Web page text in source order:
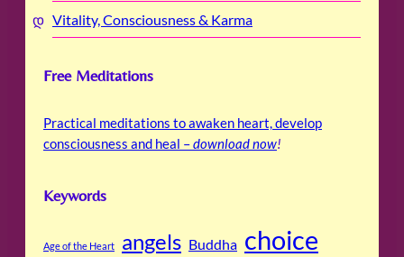
Vitality, Consciousness & Karma
Free Meditations
Practical meditations to awaken heart, develop
consciousness and heal –download now!
Keywords
Age of the Heart angels Buddha choice